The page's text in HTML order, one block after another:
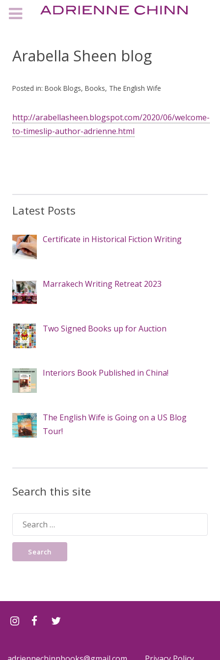
Arabella Sheen blog
Posted in: Book Blogs, Books, The English Wife
http://arabellasheen.blogspot.com/2020/06/welcome-
to-timeslip-author-adrienne.html
Latest Posts
Certificate in Historical Fiction Writing
Marrakech Writing Retreat 2023
Two Signed Books up for Auction
Interiors Book Published in China!
The English Wife is Going on a US Blog
Tour!
Search this site
Search
for: